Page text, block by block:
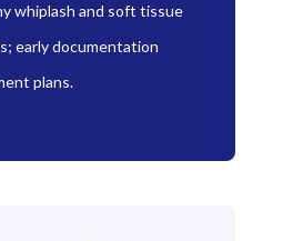
whiplash and soft tissue
early documentation
plans.